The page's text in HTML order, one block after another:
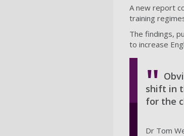
A new report
training
The findings,
to increase
shift in
for the
Dr Tom